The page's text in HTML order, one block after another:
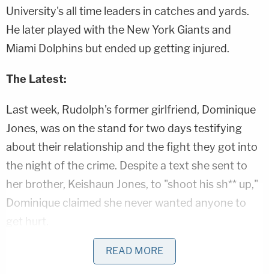
University's all time leaders in catches and yards.
He later played with the New York Giants and
Miami Dolphins but ended up getting injured.
The Latest:
Last week, Rudolph's former girlfriend, Dominique
Jones, was on the stand for two days testifying
about their relationship and the fight they got into
the night of the crime. Despite a text she sent to
her brother, Keishaun Jones, to "shoot his sh** up,"
Dominique claimed she never wanted anyone to
READ MORE